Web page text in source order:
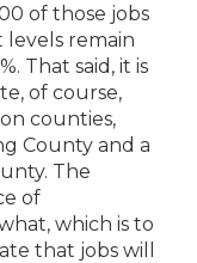
of those jobs
remain
That said, it is
of course,
counties,
County and a
The
of
which is to
that jobs will